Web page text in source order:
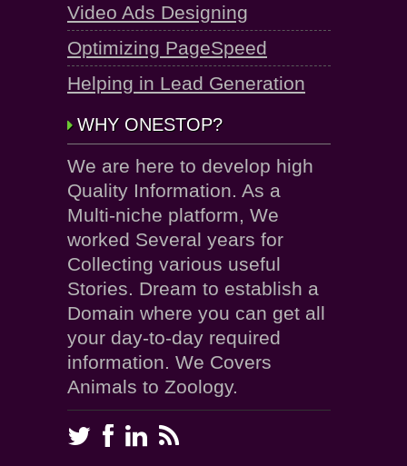
Video Ads Designing
Optimizing PageSpeed
Helping in Lead Generation
WHY ONESTOP?
We are here to develop high
Quality Information. As a
Multi-niche platform, We
worked Several years for
Collecting various useful
Stories. Dream to establish a
Domain where you can get all
your day-to-day required
information. We Covers
Animals to Zoology.